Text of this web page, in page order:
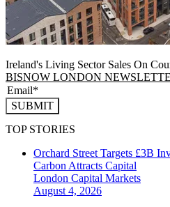
Ireland's Living Sector Sales On
BISNOW LONDON
SUBMIT
TOP STORIES
Orchard Street Targets £3B
Carbon Attracts Capital
London Capital Markets
August 4, 2026